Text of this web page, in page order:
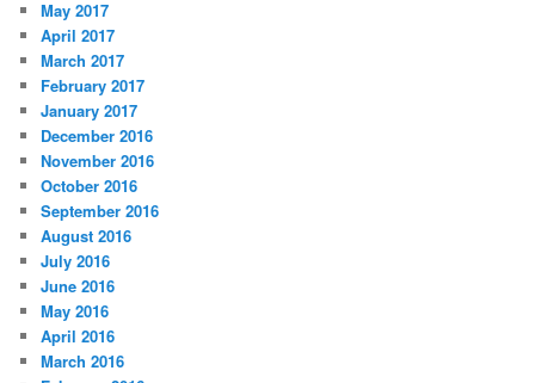
May 2017
April 2017
March 2017
February 2017
January 2017
December 2016
November 2016
October 2016
September 2016
August 2016
July 2016
June 2016
May 2016
April 2016
March 2016